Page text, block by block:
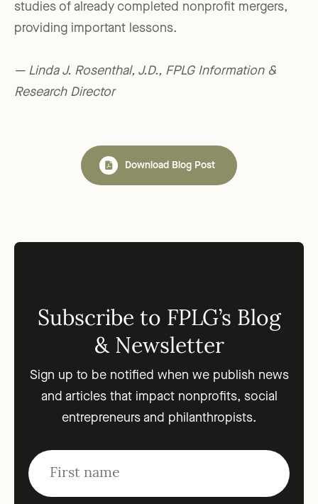
studies of already completed nonprofit mergers,
providing important lessons.
— Linda J. Rosenthal, J.D., FPLG Information &
Research Director
Download Blog Post
Subscribe to FPLG’s Blog
& Newsletter
Sign up to be notified when we publish news
and articles that impact nonprofits, social
entrepreneurs and philanthropists.